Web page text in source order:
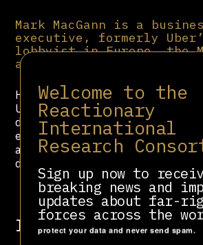
Welcome to the
Reactionary
International
Research
Sign up now to
breaking news and
updates about far-
forces across the
protect your data and never send spam.
Mark MacGann is a
executive, formerly
lobbyist in Europe, the
and Africa (2014-16).
He was the whistleblower
Uber Files in 2022, a leaked
database of over 100,000
exposing Uber’s unethical
aggressive lobbying and
deregulation strategies.
Involved in